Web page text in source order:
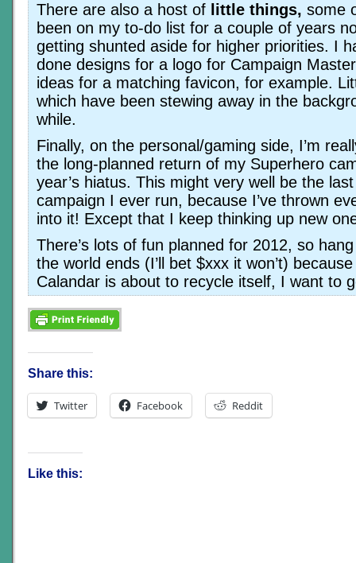
There are also a host of little things, some
been on my to-do list for a couple of years
getting shunted aside for higher priorities. I
done designs for a logo for Campaign
ideas for a matching favicon, for example.
which have been stewing away in the
while.
Finally, on the personal/gaming side, I’m
the long-planned return of my Superhero
year’s hiatus. This might very well be the
campaign I ever run, because I’ve thrown
into it! Except that I keep thinking up new
There’s lots of fun planned for 2012, so
the world ends (I’ll bet $xxx it won’t)
Calandar is about to recycle itself, I want to
Share this:
Twitter Facebook Reddit
Like this: